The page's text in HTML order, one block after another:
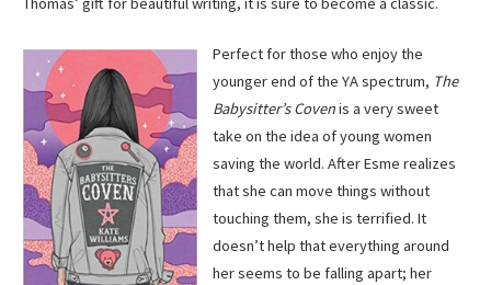
Perfect for those who enjoy the
younger end of the YA spectrum, The
Babysitter’s Covenis a very sweet
take on the idea of young women
saving the world. After Esme realizes
that she can move things without
touching them, she is terrified. It
doesn’t help that everything around
her seems to be falling apart; her